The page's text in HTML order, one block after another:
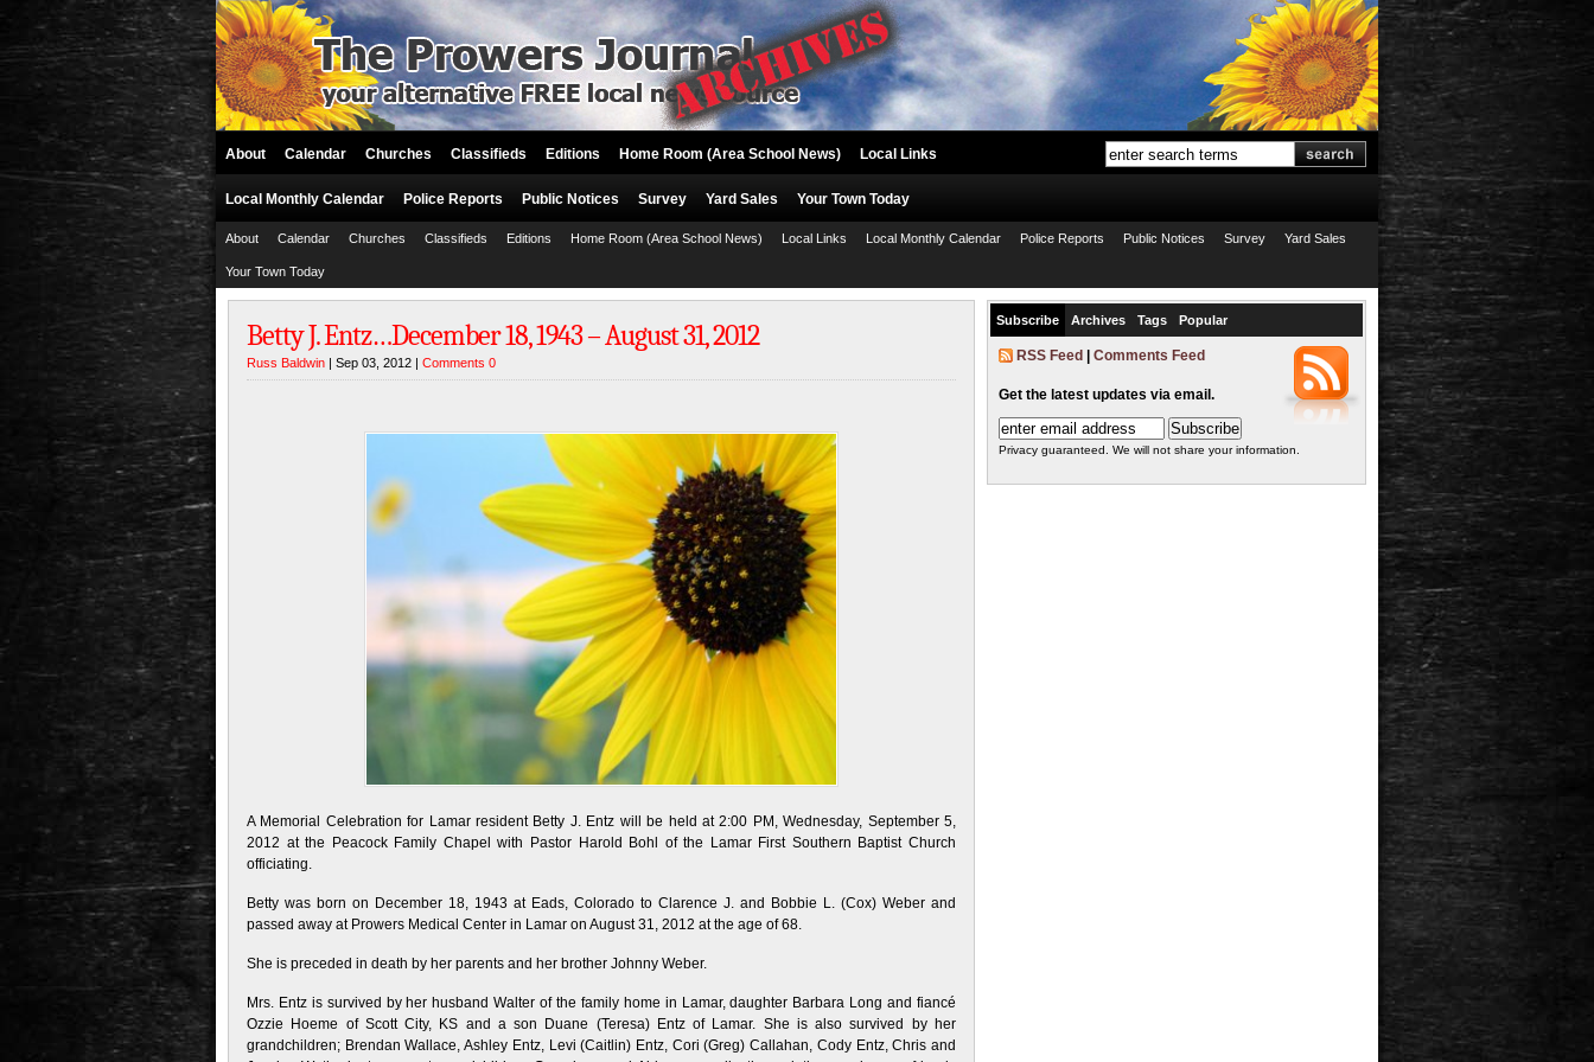
About Calendar Churches Classifieds Editions Home Room (Area School News) Local Links
Local Monthly Calendar Police Reports Public Notices Survey Yard Sales Your Town Today
About Calendar Churches Classifieds Editions Home Room (Area School News) Local Links Local Monthly Calendar Police Reports Public Notices Survey Yard Sales
Your Town Today
Betty J. Entz…December 18, 1943 – August 31, 2012
Russ Baldwin | Sep 03, 2012 | Comments 0
A Memorial Celebration for Lamar resident Betty J. Entz will be held at 2:00 PM, Wednesday, September 5,
2012 at the Peacock Family Chapel with Pastor Harold Bohl of the Lamar First Southern Baptist Church
officiating.
Betty was born on December 18, 1943 at Eads, Colorado to Clarence J. and Bobbie L. (Cox) Weber and
passed away at Prowers Medical Center in Lamar on August 31, 2012 at the age of 68.
She is preceded in death by her parents and her brother Johnny Weber.
Mrs. Entz is survived by her husband Walter of the family home in Lamar, daughter Barbara Long and fiancé
Ozzie Hoeme of Scott City, KS and a son Duane (Teresa) Entz of Lamar. She is also survived by her
grandchildren; Brendan Wallace, Ashley Entz, Levi (Caitlin) Entz, Cori (Greg) Callahan, Cody Entz, Chris and
Subscribe Archives Tags Popular
RSS Feed Comments Feed
Get the latest updates via email.
Privacy guaranteed. We will not share your information.